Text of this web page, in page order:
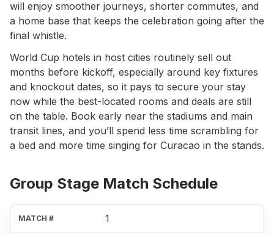
will enjoy smoother journeys, shorter commutes, and
a home base that keeps the celebration going after the
final whistle.
World Cup hotels in host cities routinely sell out
months before kickoff, especially around key fixtures
and knockout dates, so it pays to secure your stay
now while the best-located rooms and deals are still
on the table. Book early near the stadiums and main
transit lines, and you’ll spend less time scrambling for
a bed and more time singing for Curacao in the stands.
Group Stage Match Schedule
1